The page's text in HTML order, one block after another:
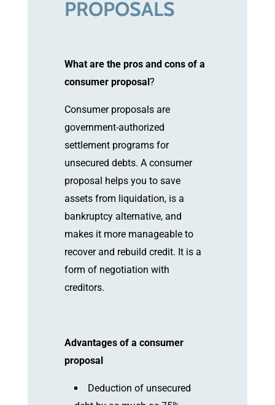
PROPOSALS
What are the pros and cons of a
consumer proposal ?
Consumer proposals are
government-authorized
settlement programs for
unsecured debts. A consumer
proposal helps you to save
assets from liquidation, is a
bankruptcy alternative, and
makes it more manageable to
recover and rebuild credit. It is a
form of negotiation with
creditors.
Advantages of a consumer
proposal
Deduction of unsecured